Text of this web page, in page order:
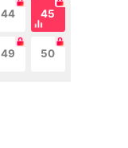
44 45
49 50